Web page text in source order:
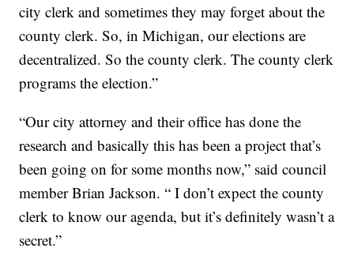
city clerk and sometimes they may forget about the
county clerk. So, in Michigan, our elections are
decentralized. So the county clerk. The county clerk
programs the election.”
“Our city attorney and their office has done the
research and basically this has been a project that’s
been going on for some months now,” said council
member Brian Jackson. “ I don’t expect the county
clerk to know our agenda, but it’s definitely wasn’t a
secret.”